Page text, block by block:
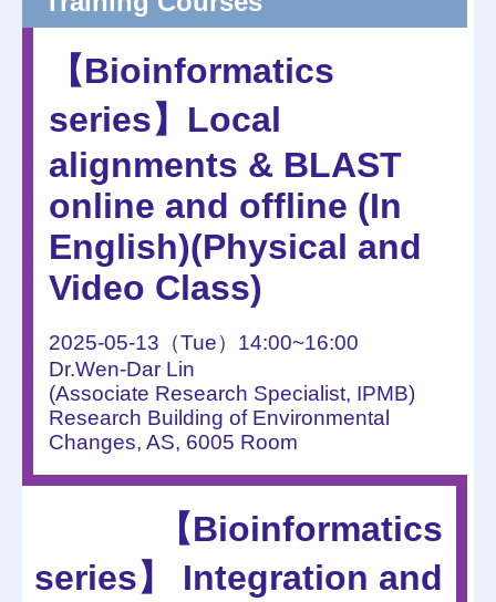
【Bioinformatics
series】Local
alignments & BLAST
online and offline (In
English)(Physical and
Video Class)
2025-05-13（Tue）14:00~16:00
Dr.Wen-Dar Lin
(Associate Research Specialist, IPMB)
Research Building of Environmental
Changes, AS, 6005 Room
【Bioinformatics
series】 Integration and